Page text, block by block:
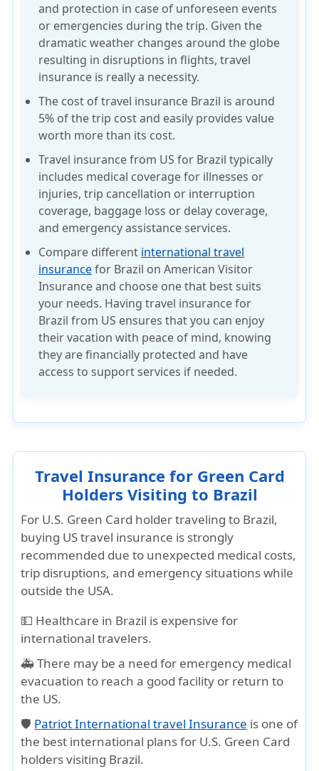
and protection in case of unforeseen events
or emergencies during the trip. Given the
dramatic weather changes around the globe
resulting in disruptions in flights, travel
insurance is really a necessity.
The cost of travel insurance Brazil is around
5% of the trip cost and easily provides value
worth more than its cost.
Travel insurance from US for Brazil typically
includes medical coverage for illnesses or
injuries, trip cancellation or interruption
coverage, baggage loss or delay coverage,
and emergency assistance services.
Compare different international travel
insurancefor Brazil on American Visitor
Insurance and choose one that best suits
your needs. Having travel insurance for
Brazil from US ensures that you can enjoy
their vacation with peace of mind, knowing
they are financially protected and have
access to support services if needed.
Travel Insurance for Green Card
Holders Visiting to Brazil
For U.S. Green Card holder traveling to Brazil,
buying US travel insurance is strongly
recommended due to unexpected medical costs,
trip disruptions, and emergency situations while
outside the USA.
💵 Healthcare in Brazil is expensive for
international travelers.
🚑 There may be a need for emergency medical
evacuation to reach a good facility or return to
the US.
🛡️ Patriot International travel Insurance is one of
the best international plans for U.S. Green Card
holders visiting Brazil.